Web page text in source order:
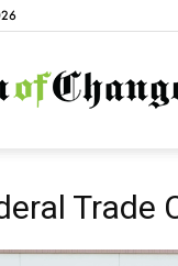
Trade